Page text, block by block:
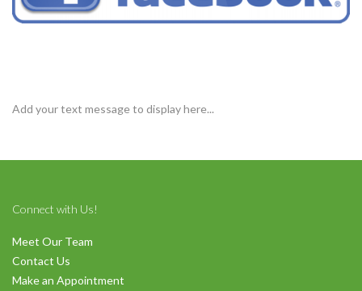
Add your text message to display here...
Connect with Us!
Meet Our Team
Contact Us
Make an Appointment